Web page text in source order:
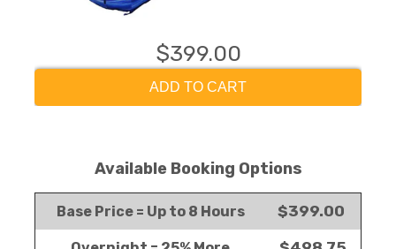
$399.00
ADD TO CART
Available Booking Options
Base Price = Up to 8 Hours $399.00